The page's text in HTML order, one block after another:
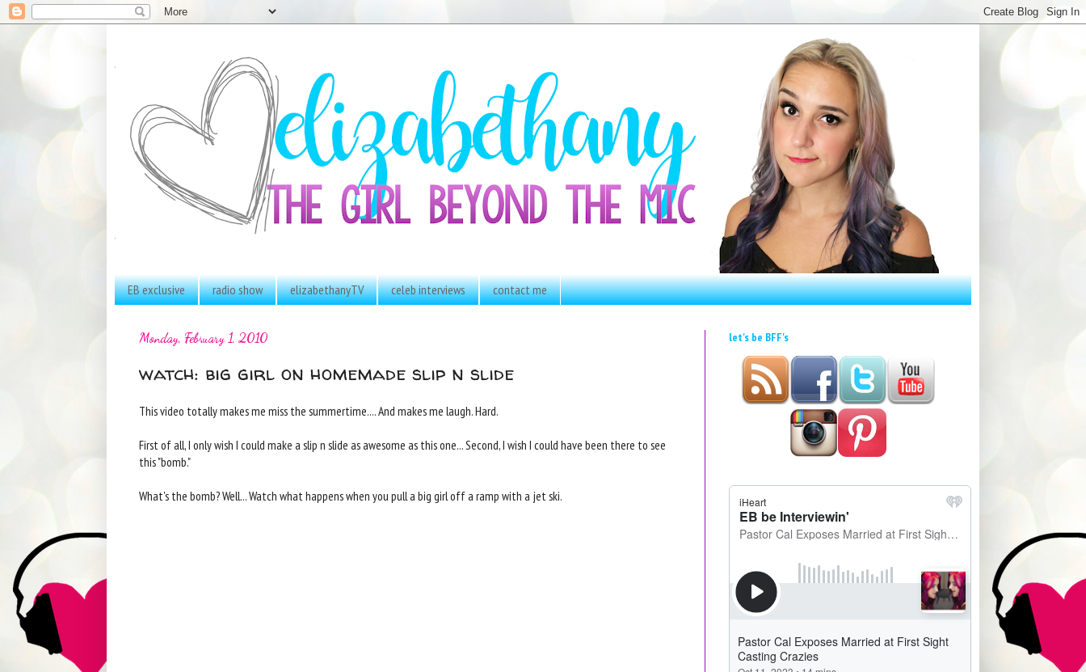
EB exclusive radio show elizabethanyTV celeb interviews contact me
Monday, February 1, 2010
watch: big girl on homemade slip n slide
This video totally makes me miss the summertime.... And makes me laugh. Hard.
First of all, I only wish I could make a slip n slide as awesome as this one... Second, I wish I could have been there to see
this "bomb."
What's the bomb? Well... Watch what happens when you pull a big girl off a ramp with a jet ski.
let's be BFF's